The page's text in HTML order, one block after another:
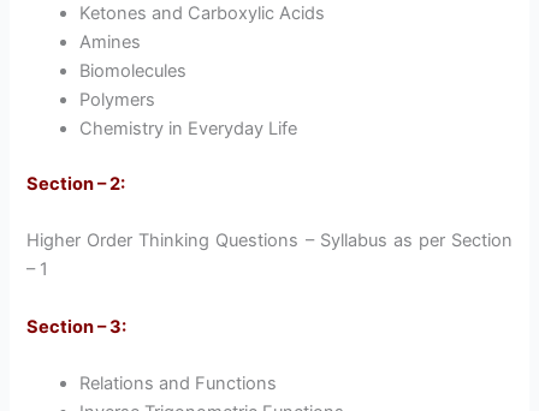
Ketones and Carboxylic Acids
Amines
Biomolecules
Polymers
Chemistry in Everyday Life
Section – 2:
Higher Order Thinking Questions – Syllabus as per Section
– 1
Section – 3:
Relations and Functions